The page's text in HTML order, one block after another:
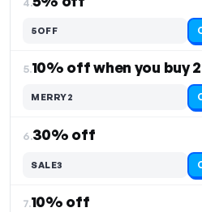
5OFF
5.10% off when you buy
MERRY2
6.30% off
SALE3
7.10% off